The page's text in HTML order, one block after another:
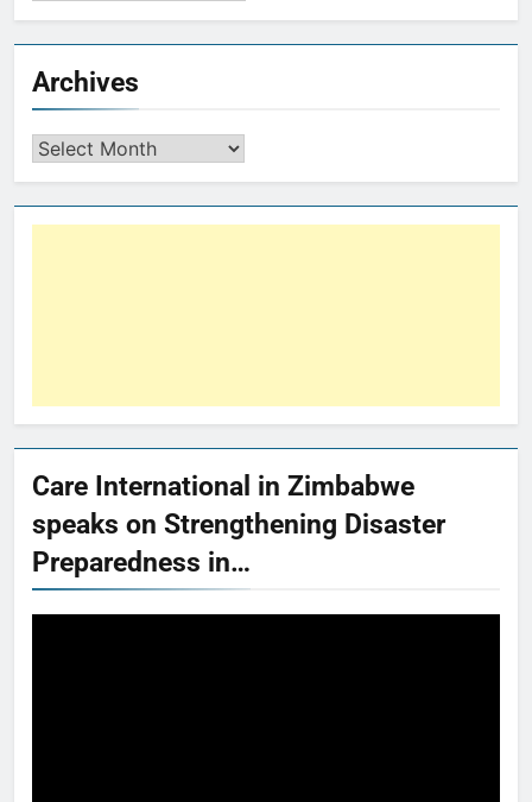
Archives
Care International in Zimbabwe
speaks on Strengthening Disaster
Preparedness in…